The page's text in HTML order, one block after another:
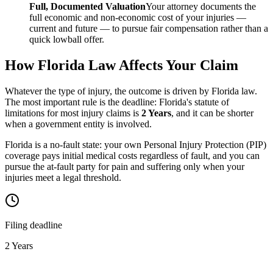
Full, Documented ValuationYour attorney documents the
full economic and non-economic cost of your injuries —
current and future — to pursue fair compensation rather than a
quick lowball offer.
HowFlorida Law Affects Your Claim
Whatever the type of injury, the outcome is driven by Florida law.
The most important rule is the deadline: Florida's statute of
limitations for most injury claims is 2 Years, and it can be shorter
when a government entity is involved.
Florida is a no-fault state: your own Personal Injury Protection (PIP)
coverage pays initial medical costs regardless of fault, and you can
pursue the at-fault party for pain and suffering only when your
injuries meet a legal threshold.
Filing deadline
2 Years